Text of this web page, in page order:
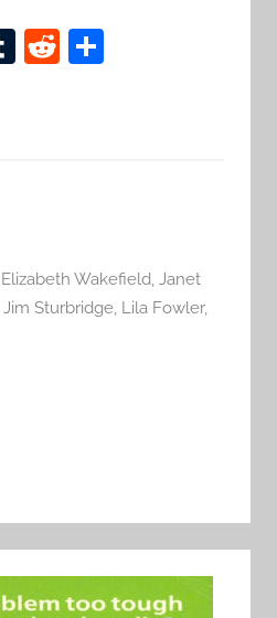
T R S
Elizabeth Wakefield, Janet
Jim Sturbridge, Lila Fowler,